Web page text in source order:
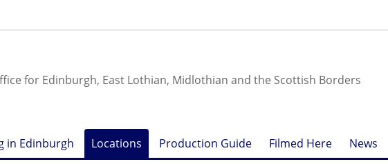
for Edinburgh, East Lothian, Midlothian and the Scottish Borders
in Edinburgh Locations Production Guide Filmed Here News